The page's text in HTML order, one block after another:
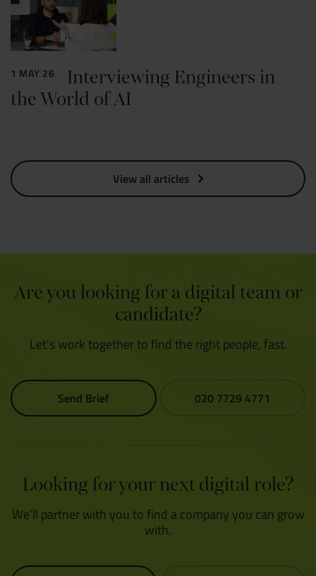
1 MAY 26
Interviewing Engineers in
the World of AI
View all articles
Are you looking for a digital team or
candidate?
Let's work together to find the right people, fast.
Send Brief 020 7729 4771
Looking for your next digital role?
We'll partner with you to find a company you can grow
with.